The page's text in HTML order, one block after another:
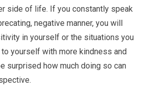
side of life. If you constantly speak
negative manner, you will
in yourself or the situations you
yourself with more kindness and
surprised how much doing so can